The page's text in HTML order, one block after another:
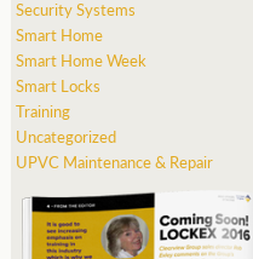
Security Systems
Smart Home
Smart Home Week
Smart Locks
Training
Uncategorized
UPVC Maintenance & Repair